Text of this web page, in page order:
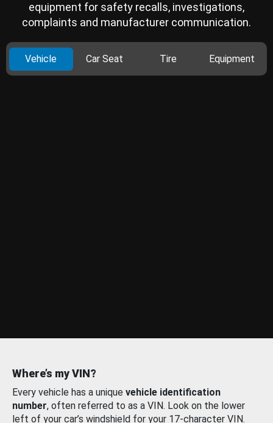
equipment for safety recalls, investigations,
complaints and manufacturer communication.
Vehicle Car Seat Tire Equipment
Where’s my VIN?
Every vehicle has a unique vehicle identification
number, often referred to as a VIN. Look on the lower
left of your car’s windshield for your 17-character VIN.